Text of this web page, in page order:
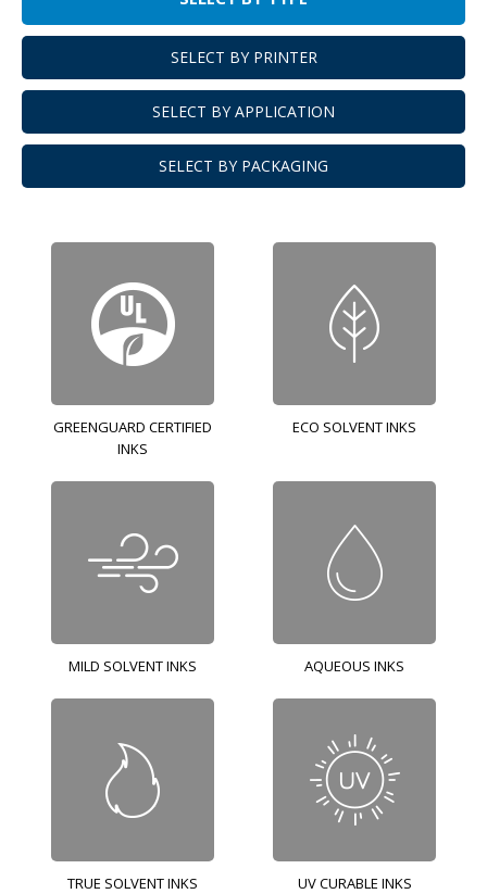
SELECT BY PRINTER
SELECT BY APPLICATION
SELECT BY PACKAGING
GREENGUARD CERTIFIED
INKS
ECO SOLVENT INKS
MILD SOLVENT INKS AQUEOUS INKS
TRUE SOLVENT INKS UV CURABLE INKS